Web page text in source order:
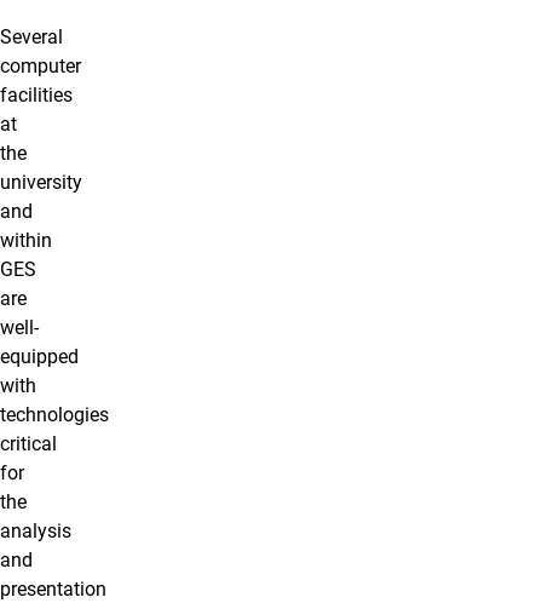
Several
computer
facilities
at
the
university
and
within
GES
are
well-
equipped
with
technologies
critical
for
the
analysis
and
presentation